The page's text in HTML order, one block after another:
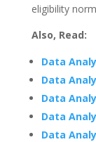
eligibility
Also, Read:
Data
Data
Data
Data
Data